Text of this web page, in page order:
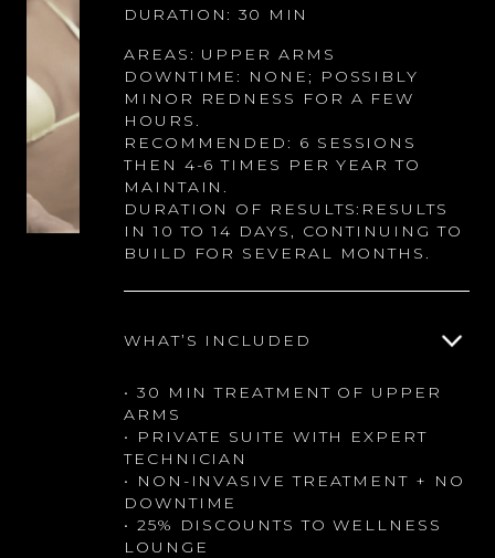
DURATION: 30 MIN
AREAS: UPPER ARMS
DOWNTIME: NONE; POSSIBLY
MINOR REDNESS FOR A FEW
HOURS.
RECOMMENDED: 6 SESSIONS
THEN 4-6 TIMES PER YEAR TO
MAINTAIN.
DURATION OF RESULTS:RESULTS
IN 10 TO 14 DAYS, CONTINUING TO
BUILD FOR SEVERAL MONTHS.
WHAT’S INCLUDED
• 30 MIN TREATMENT OF UPPER
ARMS
• PRIVATE SUITE WITH EXPERT
TECHNICIAN
• NON-INVASIVE TREATMENT + NO
DOWNTIME
• 25% DISCOUNTS TO WELLNESS
LOUNGE